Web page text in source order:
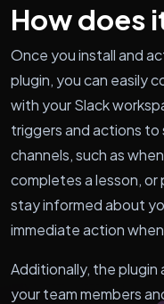
How does
Once you install and
plugin, you can easily
with your Slack
triggers and actions
channels, such as
completes a lesson, or
stay informed about
immediate action
Additionally, the
your team members